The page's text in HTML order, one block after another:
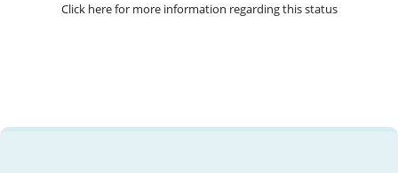
Click here for more information regarding this status